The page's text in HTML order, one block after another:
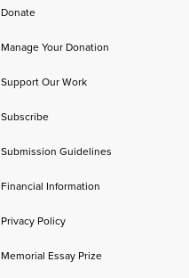
Donate
Manage Your Donation
Support Our Work
Subscribe
Submission Guidelines
Financial Information
Privacy Policy
Memorial Essay Prize